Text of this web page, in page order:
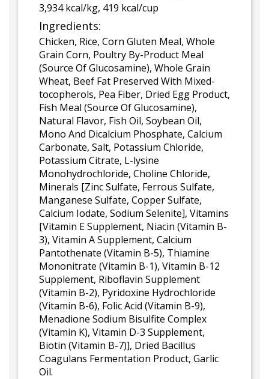
3,934 kcal/kg, 419 kcal/cup
Ingredients:
Chicken, Rice, Corn Gluten Meal, Whole
Grain Corn, Poultry By-Product Meal
(Source Of Glucosamine), Whole Grain
Wheat, Beef Fat Preserved With Mixed-
tocopherols, Pea Fiber, Dried Egg Product,
Fish Meal (Source Of Glucosamine),
Natural Flavor, Fish Oil, Soybean Oil,
Mono And Dicalcium Phosphate, Calcium
Carbonate, Salt, Potassium Chloride,
Potassium Citrate, L-lysine
Monohydrochloride, Choline Chloride,
Minerals [Zinc Sulfate, Ferrous Sulfate,
Manganese Sulfate, Copper Sulfate,
Calcium Iodate, Sodium Selenite], Vitamins
[Vitamin E Supplement, Niacin (Vitamin B-
3), Vitamin A Supplement, Calcium
Pantothenate (Vitamin B-5), Thiamine
Mononitrate (Vitamin B-1), Vitamin B-12
Supplement, Riboflavin Supplement
(Vitamin B-2), Pyridoxine Hydrochloride
(Vitamin B-6), Folic Acid (Vitamin B-9),
Menadione Sodium Bisulfite Complex
(Vitamin K), Vitamin D-3 Supplement,
Biotin (Vitamin B-7)], Dried Bacillus
Coagulans Fermentation Product, Garlic
Oil.